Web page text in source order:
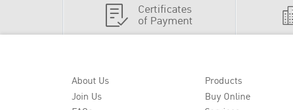
Certificates
of Payment
About Us
Join Us
Products
Buy Online